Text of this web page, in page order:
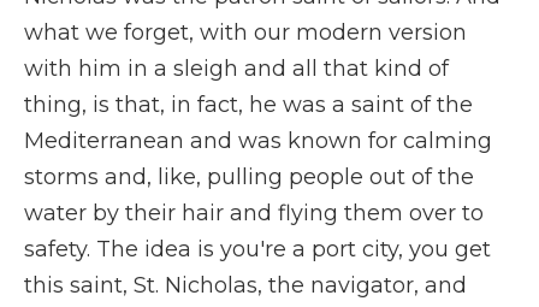
what we forget, with our modern version
with him in a sleigh and all that kind of
thing, is that, in fact, he was a saint of the
Mediterranean and was known for calming
storms and, like, pulling people out of the
water by their hair and flying them over to
safety. The idea is you're a port city, you get
this saint, St. Nicholas, the navigator, and